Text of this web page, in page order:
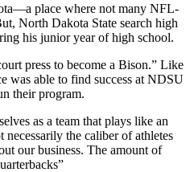
place where not many NFL-
North Dakota State search high
his junior year of high school.
press to become a Bison.” Like
was able to find success at NDSU
their program.
as a team that plays like an
the caliber of athletes
our business. The amount of